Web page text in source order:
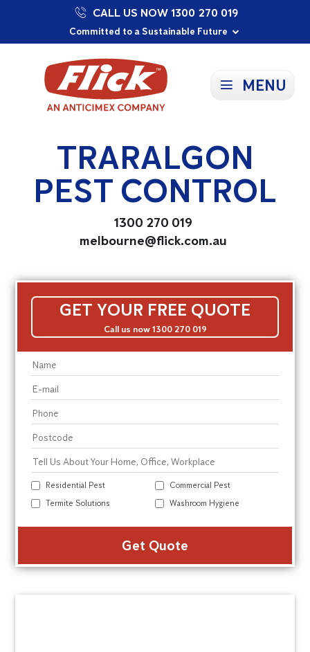
Our Purpose: To Prevent and Protect
Committed to a Sustainable Future
Proudly Supporting Local Communities
CALL US NOW 1300 270 019
MENU
TRARALGON
PEST CONTROL
1300 270 019
melbourne@flick.com.au
GET YOUR FREE QUOTE
Call us now 1300 270 019
Residential Pest
Commercial Pest
Termite Solutions
Washroom Hygiene